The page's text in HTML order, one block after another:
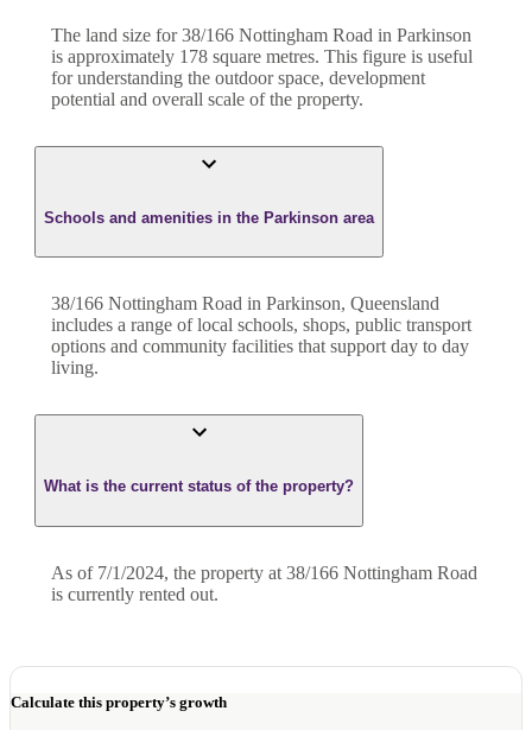
The land size for38/166 Nottingham Road in Parkinson
is approximately 178 square metres. This figure is useful
for understanding the outdoor space, development
potential and overall scale of the property.
Schools and amenities in the Parkinson area
38/166 Nottingham Road in Parkinson, Queensland
includes a range of local schools, shops, public transport
options and community facilities that support day to day
living.
What is the current status of the property?
As of 7/1/2024, the property at 38/166 Nottingham Road
is currently rented out.
Calculate this property’s growth